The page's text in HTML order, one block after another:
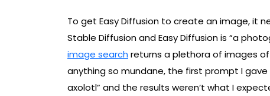
To get Easy Diffusion to create an image, it
Stable Diffusion and Easy Diffusion is “a
image search returns a plethora of images
anything so mundane, the first prompt I
axolotl” and the results weren’t what I